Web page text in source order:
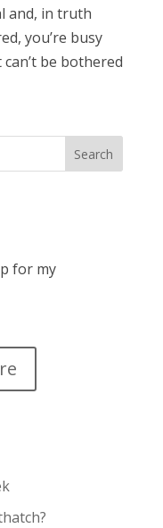
and, in truth
you’re busy
be bothered
for my